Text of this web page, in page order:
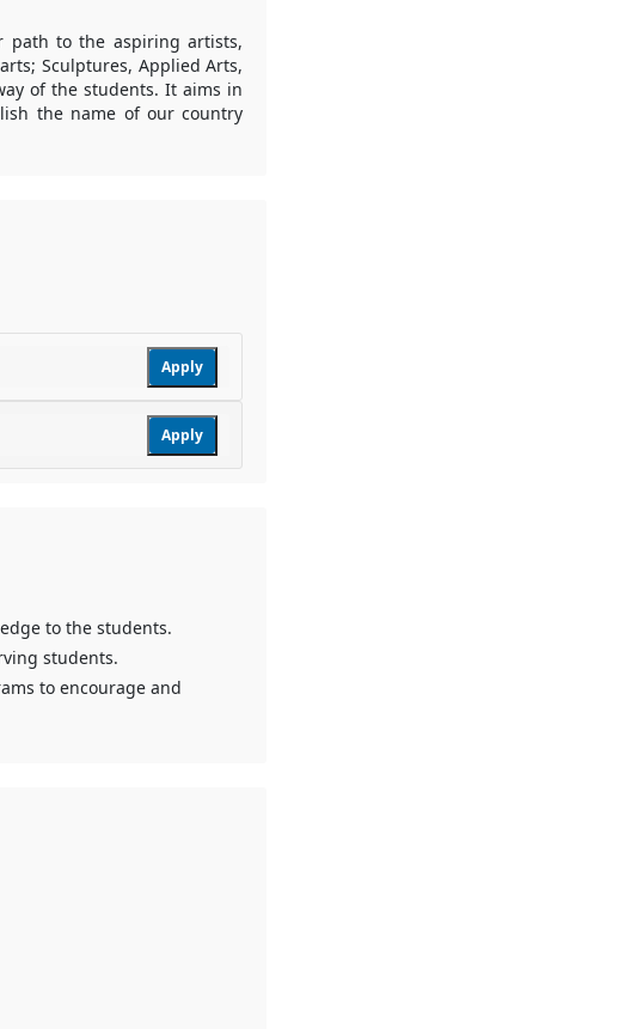
path to the aspiring artists,
Sculptures, Applied Arts,
of the students. It aims in
the name of our country
Apply
Apply
to the students.
students.
to encourage and